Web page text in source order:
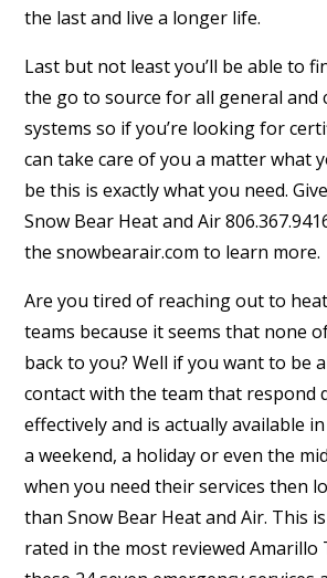
the last and live a longer life.
Last but not least you’ll be able to
the go to source for all general and
systems so if you’re looking for
can take care of you a matter what
be this is exactly what you need.
Snow Bear Heat and Air
the snowbearair.com to learn more.
Are you tired of reaching out to
teams because it seems that none
back to you? Well if you want to be
contact with the team that respond
effectively and is actually available
a weekend, a holiday or even the
when you need their services then
than Snow Bear Heat and Air. This
rated in the most reviewed Amarillo